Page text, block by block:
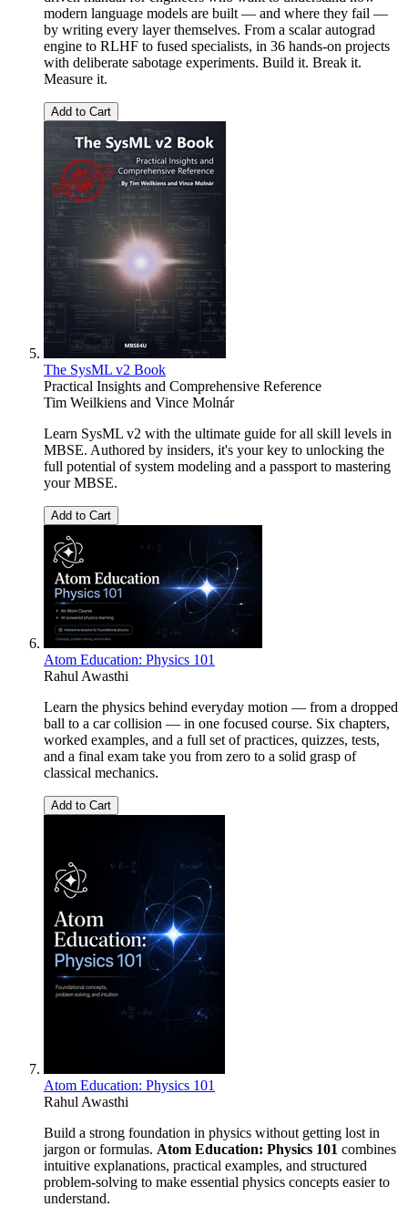
modern language models are built — and where they fail —
by writing every layer themselves. From a scalar autograd
engine to RLHF to fused specialists, in 36 hands-on projects
with deliberate sabotage experiments. Build it. Break it.
Measure it.
Add to Cart
The SysML v2 Book
Practical Insights and Comprehensive Reference
Tim Weilkiens and Vince Molnár
Learn SysML v2 with the ultimate guide for all skill levels in
MBSE. Authored by insiders, it's your key to unlocking the
full potential of system modeling and a passport to mastering
your MBSE.
Add to Cart
Atom Education: Physics 101
Rahul Awasthi
Learn the physics behind everyday motion — from a dropped
ball to a car collision — in one focused course. Six chapters,
worked examples, and a full set of practices, quizzes, tests,
and a final exam take you from zero to a solid grasp of
classical mechanics.
Add to Cart
Atom Education: Physics 101
Rahul Awasthi
Build a strong foundation in physics without getting lost in
jargon or formulas. Atom Education: Physics 101 combines
intuitive explanations, practical examples, and structured
problem-solving to make essential physics concepts easier to
understand.